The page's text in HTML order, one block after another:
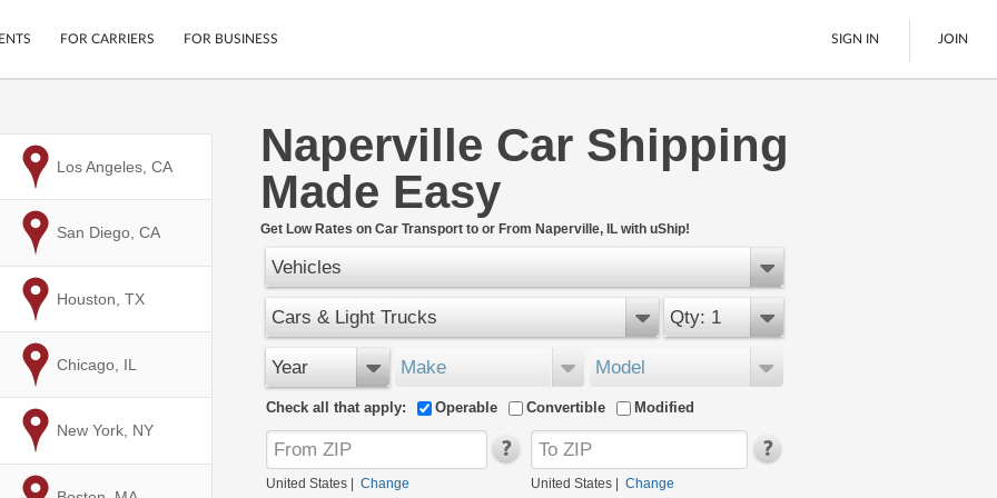
Cars
Motorcycles
LTL Freight
FOR CARRIERS FOR BUSINESS SIGN IN JOIN
Naperville Car Shipping
Made Easy
Get Low Rates on Car Transport to or From Naperville, IL with uShip!
Vehicles
Cars & Light Trucks Qty: 1
Year Make Model
Check all that apply: Operable Convertible Modified
United States Change United States| Change
toLos Angeles, CA
to
San Diego, CA
to
Houston, TX
to
Chicago, IL
to
New York, NY